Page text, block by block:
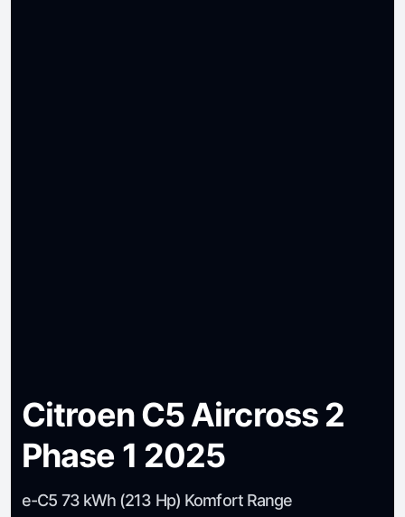
Citroen C5 Aircross 2
Phase 1 2025
e-C5 73 kWh (213 Hp) Komfort Range